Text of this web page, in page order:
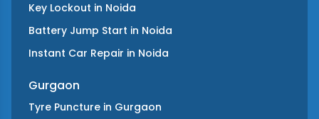
Key Lockout in Noida
Battery Jump Start in Noida
Instant Car Repair in Noida
Gurgaon
Tyre Puncture in Gurgaon